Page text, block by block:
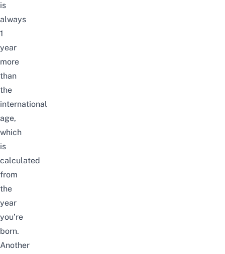
is
always
1
year
more
than
the
international
age,
which
is
calculated
from
the
year
you’re
born.
Another